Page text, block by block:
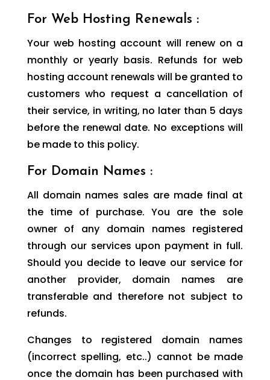
For Web Hosting Renewals :
Your web hosting account will renew on a
monthly or yearly basis. Refunds for web
hosting account renewals will be granted to
customers who request a cancellation of
their service, in writing, no later than 5 days
before the renewal date. No exceptions will
be made to this policy.
For Domain Names :
All domain names sales are made final at
the time of purchase. You are the sole
owner of any domain names registered
through our services upon payment in full.
Should you decide to leave our service for
another provider, domain names are
transferable and therefore not subject to
refunds.
Changes to registered domain names
(incorrect spelling, etc..) cannot be made
once the domain has been purchased with